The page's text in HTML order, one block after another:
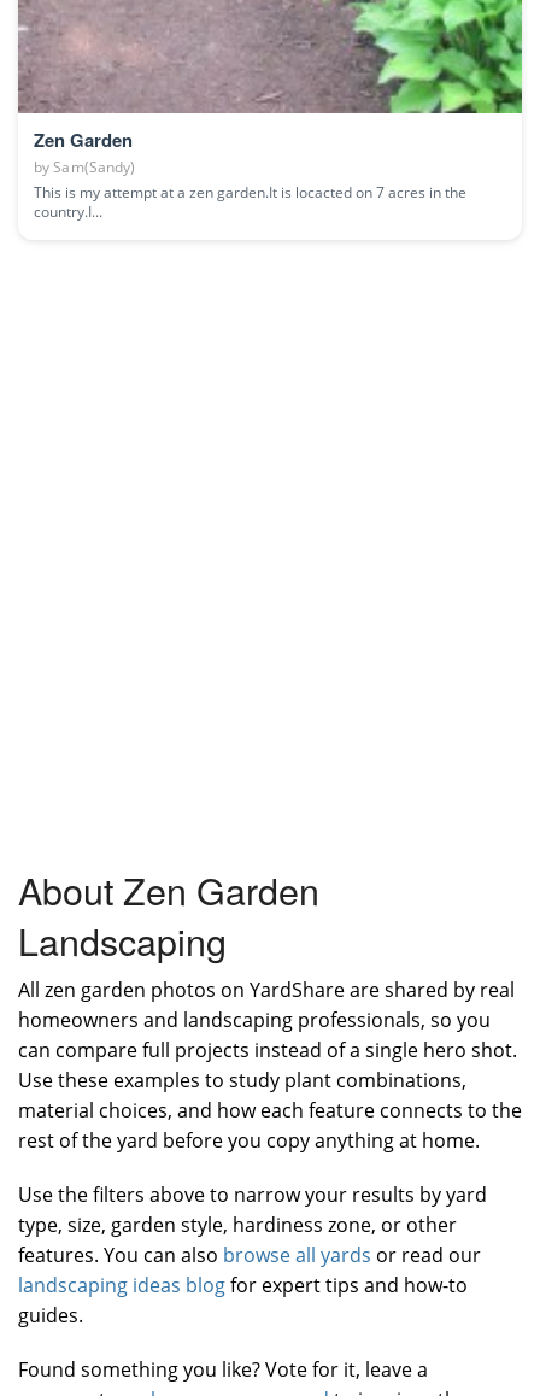
Zen Garden
by Sam(Sandy)
This is my attempt at a zen garden.It is locacted on 7 acres in the
country.I...
About Zen Garden
Landscaping
All zen garden photos on YardShare are shared by real
homeowners and landscaping professionals, so you
can compare full projects instead of a single hero shot.
Use these examples to study plant combinations,
material choices, and how each feature connects to the
rest of the yard before you copy anything at home.
Use the filters above to narrow your results by yard
type, size, garden style, hardiness zone, or other
features. You can also browse all yards or read our
landscaping ideas blogfor expert tips and how-to
guides.
Found something you like? Vote for it, leave a